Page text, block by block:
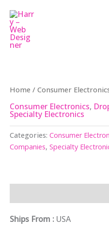
content
Home / Consumer
Consumer Electronics,
Specialty Electronics
Categories: Consumer
Companies, Specialty
Ships From : USA